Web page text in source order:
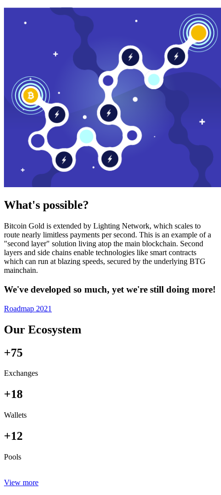
What's possible?
Bitcoin Gold is extended by Lighting Network, which scales to
route nearly limitless payments per second. This is an example of a
"second layer" solution living atop the main blockchain. Second
layers and side chains enable technologies like smart contracts
which can run at blazing speeds, secured by the underlying BTG
mainchain.
We've developed so much, yet we're still doing more!
Roadmap 2021
Our Ecosystem
+75
Exchanges
+18
Wallets
+12
Pools
View more